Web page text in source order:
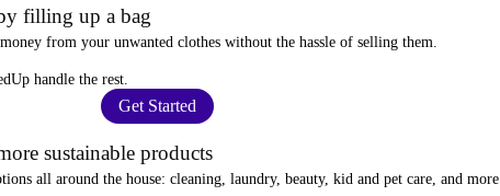
filling up a bag
from your unwanted clothes without the hassle of selling them.
handle the rest.
Get Started
sustainable products
all around the house: cleaning, laundry, beauty, kid and pet care, and more.